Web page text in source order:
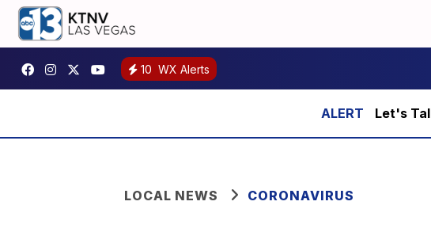
10 WX Alerts
Let's
LOCAL NEWS CORONAVIRUS